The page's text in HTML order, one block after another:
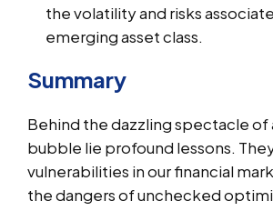
the volatility and risks
emerging asset class.
Summary
Behind the dazzling spectacle of
bubble lie profound lessons.
vulnerabilities in our financial
the dangers of unchecked